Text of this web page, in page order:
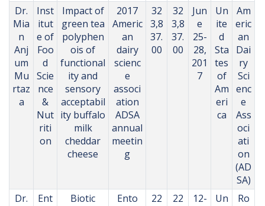
Dr.
Mia
n
Anj
um
Mu
rtaz
a
Inst
itut
e of
Foo
d
Scie
nce
&
Nut
riti
on
Impact of
green tea
polyphen
ois of
functional
ity and
sensory
acceptabil
ity buffalo
milk
cheddar
cheese
2017
Americ
an
dairy
scienc
e
associ
ation
ADSA
annual
meetin
g
32
3,8
37.
00
32
3,8
37.
00
Jun
e
25-
28,
201
7
Un
ite
d
Sta
tes
of
Am
eri
ca
Am
eric
an
Dai
ry
Sci
enc
e
Ass
oci
ati
on
(AD
SA)
Dr.
Ent
Biotic
Ento
22
22
12-
Un
Ro